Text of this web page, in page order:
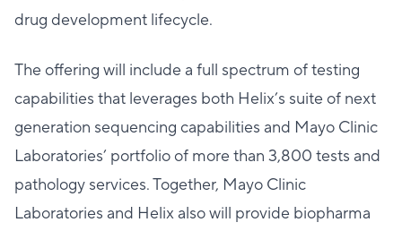
drug development lifecycle.
The offering will include a full spectrum of testing
capabilities that leverages both Helix’s suite of next
generation sequencing capabilities and Mayo Clinic
Laboratories’ portfolio of more than 3,800 tests and
pathology services. Together, Mayo Clinic
Laboratories and Helix also will provide biopharma